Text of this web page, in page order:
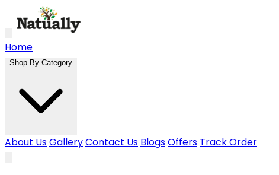
Skip to main content
Home
Shop By Category
About UsGalleryContact Us BlogsOffers Track Order